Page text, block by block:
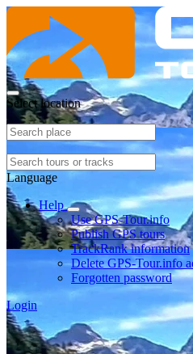
Select location
Language
Help
Use GPS-Tour.info
Publish GPS tours
TrackRank information
Delete GPS-Tour.info
Forgotten password
Login